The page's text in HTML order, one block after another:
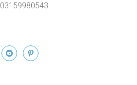
03159980543